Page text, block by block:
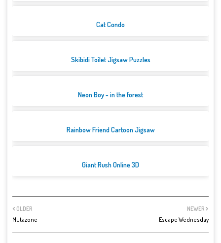
Cat Condo
Skibidi Toilet Jigsaw Puzzles
Neon Boy - in the forest
Rainbow Friend Cartoon Jigsaw
Giant Rush Online 3D
NEWER
Escape Wednesday
OLDER
Mutazone